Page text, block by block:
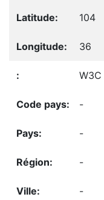
104
36
W3C
-
-
-
-